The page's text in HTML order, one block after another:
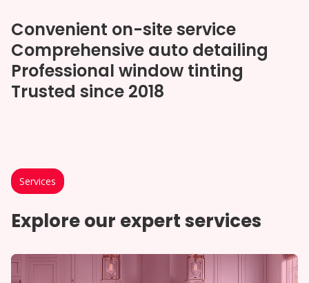
Convenient on-site service
Comprehensive auto detailing
Professional window tinting
Trusted since 2018
Services
Explore our expert services